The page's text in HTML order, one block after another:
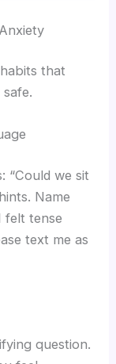
that
“Could we sit
Name
felt tense
text me as
question.